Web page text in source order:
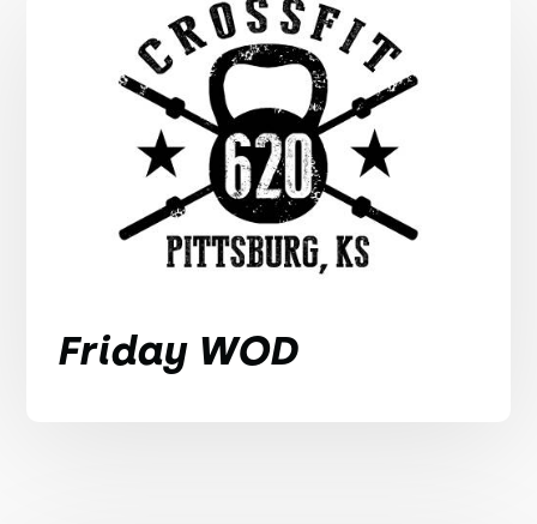
Friday WOD